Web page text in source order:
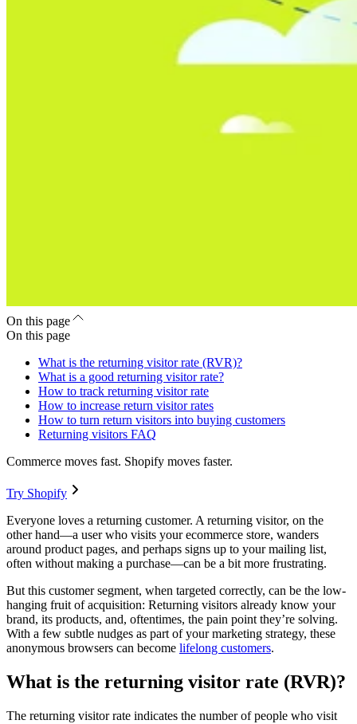
On this page
On this page
What is the returning visitor rate (RVR)?
What is a good returning visitor rate?
How to track returning visitor rate
How to increase return visitor rates
How to turn return visitors into buying customers
Returning visitors FAQ
Commerce moves fast. Shopify moves faster.
Try Shopify
Everyone loves a returning customer. A returning visitor, on the
other hand—a user who visits your ecommerce store, wanders
around product pages, and perhaps signs up to your mailing list,
often without making a purchase—can be a bit more frustrating.
But this customer segment, when targeted correctly, can be the low-
hanging fruit of acquisition: Returning visitors already know your
brand, its products, and, oftentimes, the pain point they’re solving.
With a few subtle nudges as part of your marketing strategy, these
anonymous browsers can become lifelong customers.
What is the returning visitor rate (RVR)?
The returning visitor rate indicates the number of people who visit